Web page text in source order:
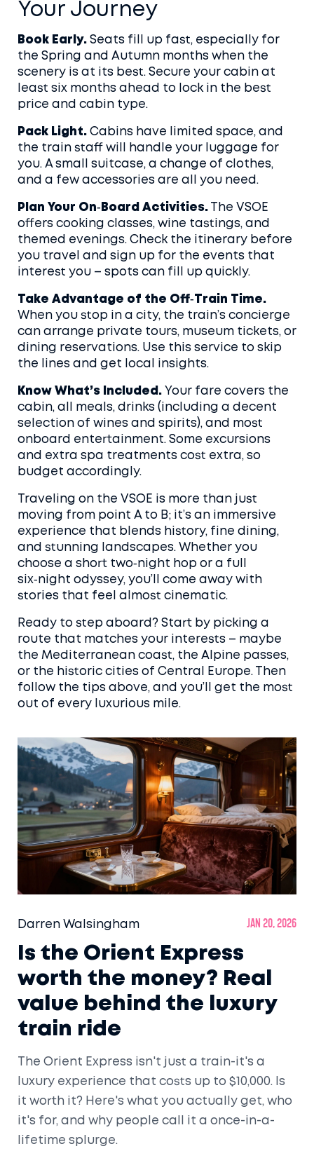
Your Journey
Book Early. Seats fill up fast, especially for
the Spring and Autumn months when the
scenery is at its best. Secure your cabin at
least six months ahead to lock in the best
price and cabin type.
Pack Light. Cabins have limited space, and
the train staff will handle your luggage for
you. A small suitcase, a change of clothes,
and a few accessories are all you need.
Plan Your On‑Board Activities. The VSOE
offers cooking classes, wine tastings, and
themed evenings. Check the itinerary before
you travel and sign up for the events that
interest you – spots can fill up quickly.
Take Advantage of the Off‑Train Time.
When you stop in a city, the train’s concierge
can arrange private tours, museum tickets, or
dining reservations. Use this service to skip
the lines and get local insights.
Know What’s Included. Your fare covers the
cabin, all meals, drinks (including a decent
selection of wines and spirits), and most
onboard entertainment. Some excursions
and extra spa treatments cost extra, so
budget accordingly.
Traveling on the VSOE is more than just
moving from point A to B; it’s an immersive
experience that blends history, fine dining,
and stunning landscapes. Whether you
choose a short two‑night hop or a full
six‑night odyssey, you’ll come away with
stories that feel almost cinematic.
Ready to step aboard? Start by picking a
route that matches your interests – maybe
the Mediterranean coast, the Alpine passes,
or the historic cities of Central Europe. Then
follow the tips above, and you’ll get the most
out of every luxurious mile.
Darren Walsingham Jan 20, 2026
Is the Orient Express
worth the money? Real
value behind the luxury
train ride
The Orient Express isn't just a train-it's a
luxury experience that costs up to $10,000. Is
it worth it? Here's what you actually get, who
it's for, and why people call it a once-in-a-
lifetime splurge.